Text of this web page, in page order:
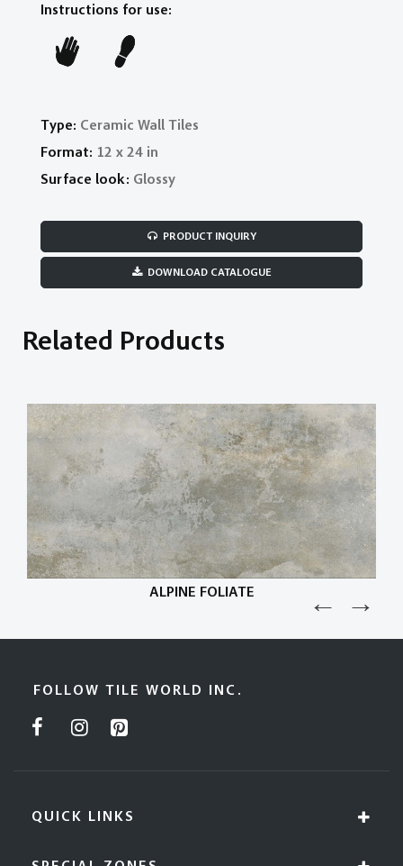
Instructions for use:
Type: Ceramic Wall Tiles
Format: 12 x 24 in
Surface look: Glossy
PRODUCT INQUIRY
DOWNLOAD CATALOGUE
Related Products
ALPINE FOLIATE
FOLLOW TILE WORLD INC.
QUICK LINKS